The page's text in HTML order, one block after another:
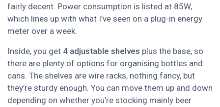
fairly decent. Power consumption is listed at 85W,
which lines up with what I’ve seen on a plug-in energy
meter over a week.
Inside, you get 4 adjustable shelves plus the base, so
there are plenty of options for organising bottles and
cans. The shelves are wire racks, nothing fancy, but
they’re sturdy enough. You can move them up and down
depending on whether you’re stocking mainly beer